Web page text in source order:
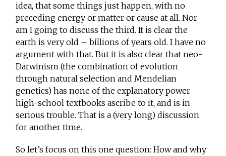
idea, that some things just happen, with no
preceding energy or matter or cause at all. Nor
am I going to discuss the third. It is clear the
earth is very old – billions of years old. I have no
argument with that. But it is also clear that neo-
Darwinism (the combination of evolution
through natural selection and Mendelian
genetics) has none of the explanatory power
high-school textbooks ascribe to it, and is in
serious trouble. That is a (very long) discussion
for another time.
So let’s focus on this one question: How and why